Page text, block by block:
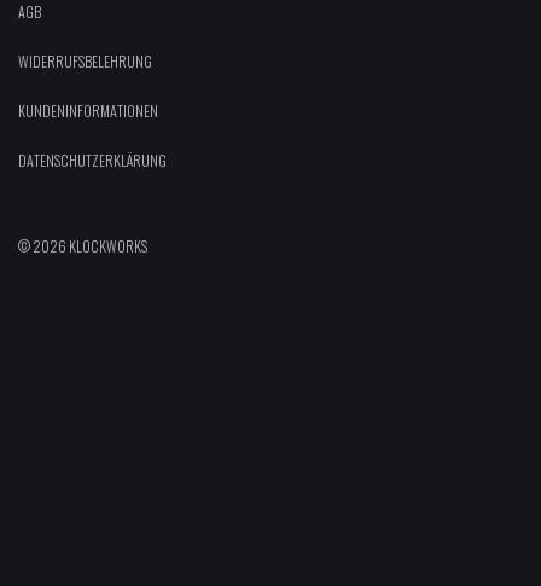
AGB
WIDERRUFSBELEHRUNG
KUNDENINFORMATIONEN
DATENSCHUTZERKLÄRUNG
© 2026 KLOCKWORKS